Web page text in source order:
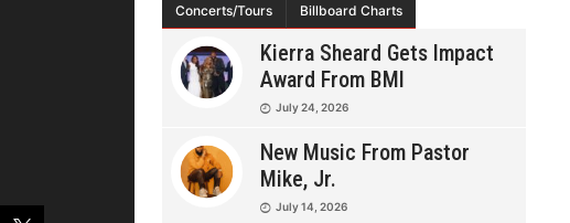
Concerts/Tours Billboard Charts
Kierra Sheard Gets Impact
Award From BMI
July 24, 2026
New Music From Pastor
Mike, Jr.
July 14, 2026